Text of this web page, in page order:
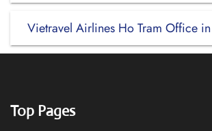
Vietravel Airlines Ho Tram Office
Top Pages